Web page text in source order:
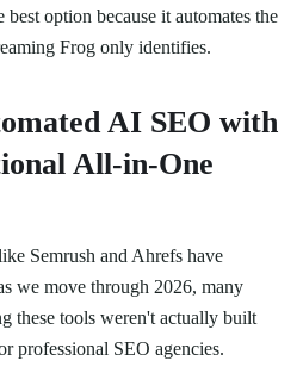
option because it automates the
Frog only identifies.
AI SEO with
All-in-One
Semrush and Ahrefs have
we move through 2026, many
these tools weren't actually built
SEO agencies.